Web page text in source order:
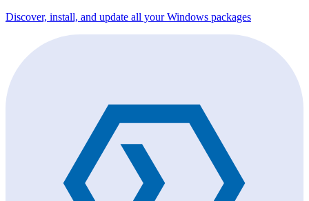
Discover, install, and update all your Windows packages